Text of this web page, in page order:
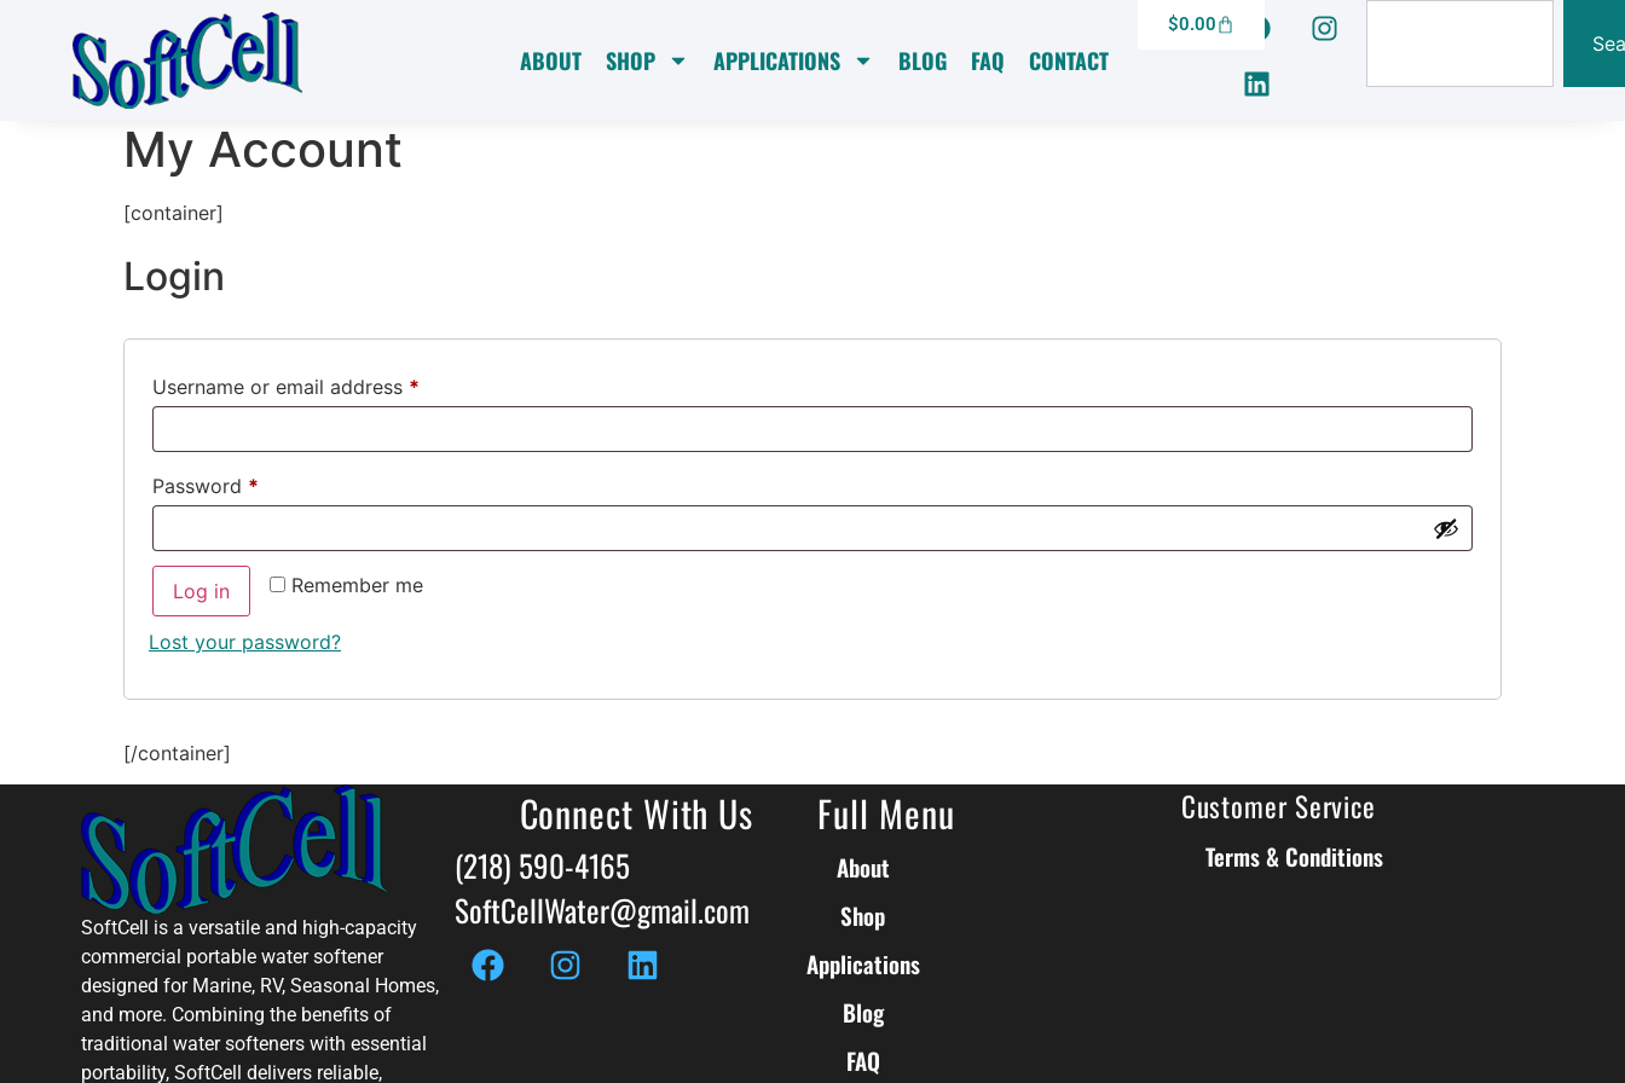
ABOUT SHOP APPLICATIONS BLOG FAQ CONTACT
$0.00
My Account
[container]
Login
Username or email address *
Password *
Remember me
Log in
Lost your password?
[/container]
SoftCell is a versatile and high-capacity
commercial portable water softener
designed for Marine, RV, Seasonal Homes,
and more. Combining the benefits of
traditional water softeners with essential
portability, SoftCell delivers reliable,
Connect With Us
(218) 590-4165
SoftCellWater@gmail.com
Full Menu
About
Shop
Applications
Blog
FAQ
Customer Service
Terms & Conditions